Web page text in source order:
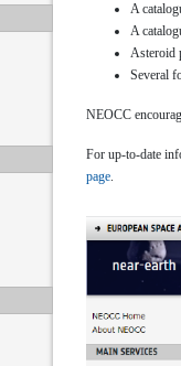
A
A
Asteroid
Several
NEOCC
For up-to-date
page.